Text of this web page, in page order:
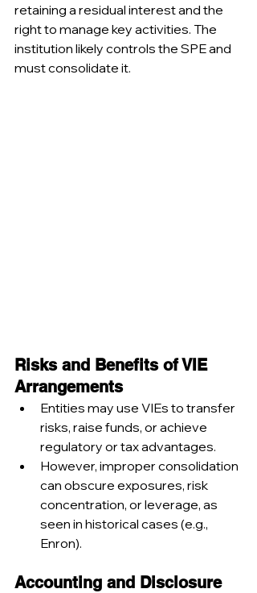
retaining a residual interest and the
right to manage key activities. The
institution likely controls the SPE and
must consolidate it.
Risks and Benefits of VIE
Arrangements
Entities may use VIEs to transfer
risks, raise funds, or achieve
regulatory or tax advantages.
However, improper consolidation
can obscure exposures, risk
concentration, or leverage, as
seen in historical cases (e.g.,
Enron).
Accounting and Disclosure